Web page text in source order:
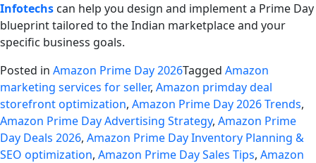
Infotechs can help you design and implement a Prime Day
blueprint tailored to the Indian marketplace and your
specific business goals.
Posted in Amazon Prime Day 2026Tagged Amazon
marketing services for seller, Amazon primday deal
storefront optimization, Amazon Prime Day 2026 Trends,
Amazon Prime Day Advertising Strategy, Amazon Prime
Day Deals 2026, Amazon Prime Day Inventory Planning &
SEO optimization, Amazon Prime Day Sales Tips, Amazon